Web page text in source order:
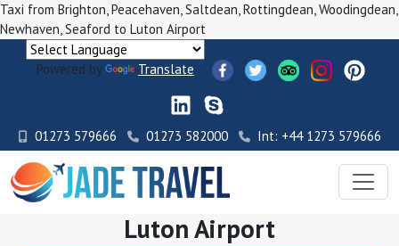
Taxi from Brighton, Peacehaven, Saltdean, Rottingdean, Woodingdean,
Newhaven, Seaford to Luton Airport
Powered by Translate
01273 579666 01273 582000 Int: +44 1273 579666
Luton Airport